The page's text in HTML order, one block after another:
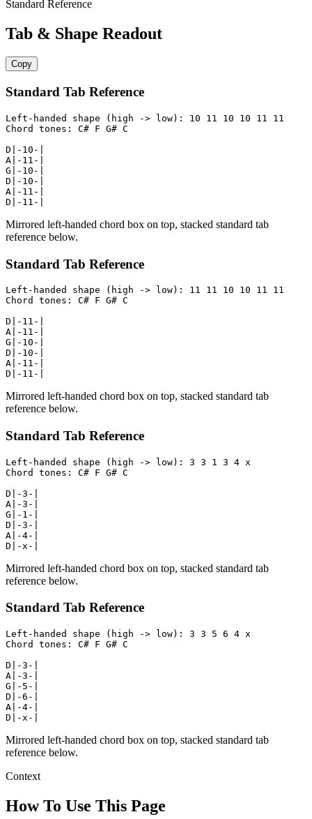
Standard Reference
Tab & Shape Readout
Copy
Standard Tab Reference
Left-handed shape (high -> low): 10 11 10 10 11 11
Chord tones: C# F G# C
D|-10-|
A|-11-|
G|-10-|
D|-10-|
A|-11-|
D|-11-|
Mirrored left-handed chord box on top, stacked standard tab
reference below.
Standard Tab Reference
Left-handed shape (high -> low): 11 11 10 10 11 11
Chord tones: C# F G# C
D|-11-|
A|-11-|
G|-10-|
D|-10-|
A|-11-|
D|-11-|
Mirrored left-handed chord box on top, stacked standard tab
reference below.
Standard Tab Reference
Left-handed shape (high -> low): 3 3 1 3 4 x
Chord tones: C# F G# C
D|-3-|
A|-3-|
G|-1-|
D|-3-|
A|-4-|
D|-x-|
Mirrored left-handed chord box on top, stacked standard tab
reference below.
Standard Tab Reference
Left-handed shape (high -> low): 3 3 5 6 4 x
Chord tones: C# F G# C
D|-3-|
A|-3-|
G|-5-|
D|-6-|
A|-4-|
D|-x-|
Mirrored left-handed chord box on top, stacked standard tab
reference below.
Context
How To Use This Page